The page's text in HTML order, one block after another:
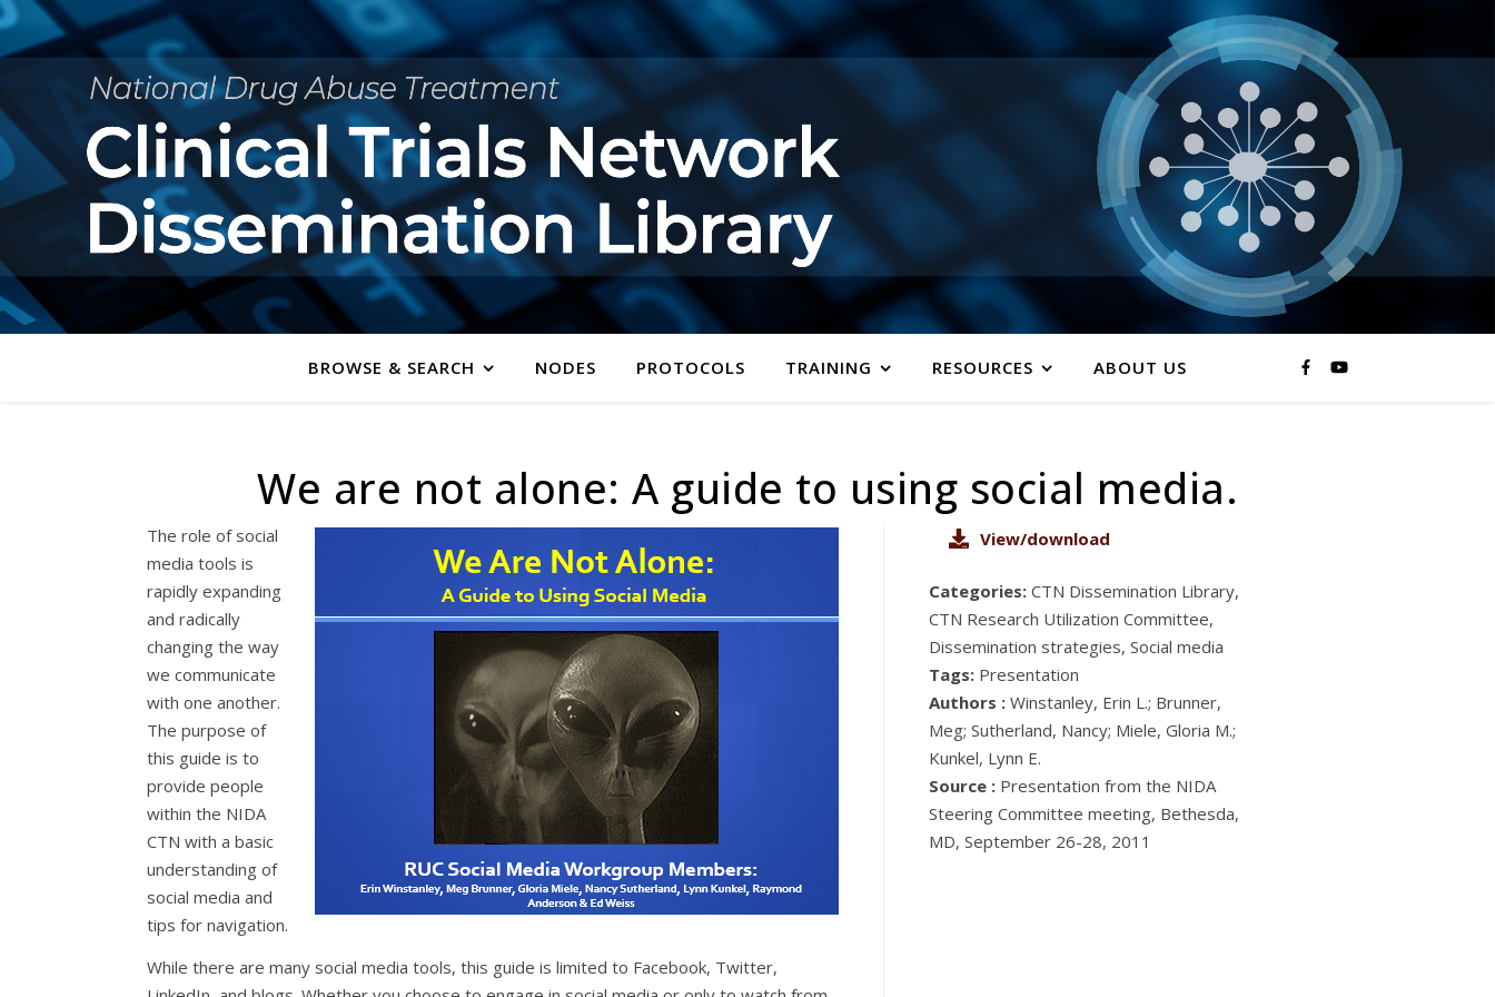
BROWSE & SEARCH NODES PROTOCOLS TRAINING RESOURCES ABOUT US
We are not alone: A guide to using social media.
The role of social
media tools is
rapidly expanding
and radically
changing the way
we communicate
with one another.
The purpose of
this guide is to
provide people
within the NIDA
CTN with a basic
understanding of
social media and
tips for navigation.
While there are many social media tools, this guide is limited to Facebook, Twitter,
View/download
Categories: CTN Dissemination Library,
CTN Research Utilization Committee,
Dissemination strategies, Social media
Tags: Presentation
Authors : Winstanley, Erin L.; Brunner,
Meg; Sutherland, Nancy; Miele, Gloria M.;
Kunkel, Lynn E.
Source : Presentation from the NIDA
Steering Committee meeting, Bethesda,
MD, September 26-28, 2011